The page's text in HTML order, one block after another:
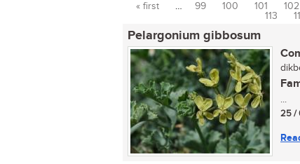
Pages
« first … 99 100 101 102
113
Pelargonium gibbosum
...
25 /